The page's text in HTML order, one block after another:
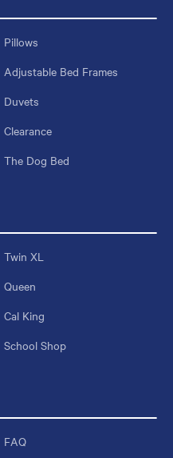
Pillows
Adjustable Bed Frames
Duvets
Clearance
The Dog Bed
Twin XL
Queen
Cal King
School Shop
FAQ